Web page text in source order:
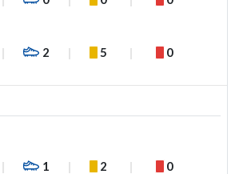
2 5 0
1 2 0